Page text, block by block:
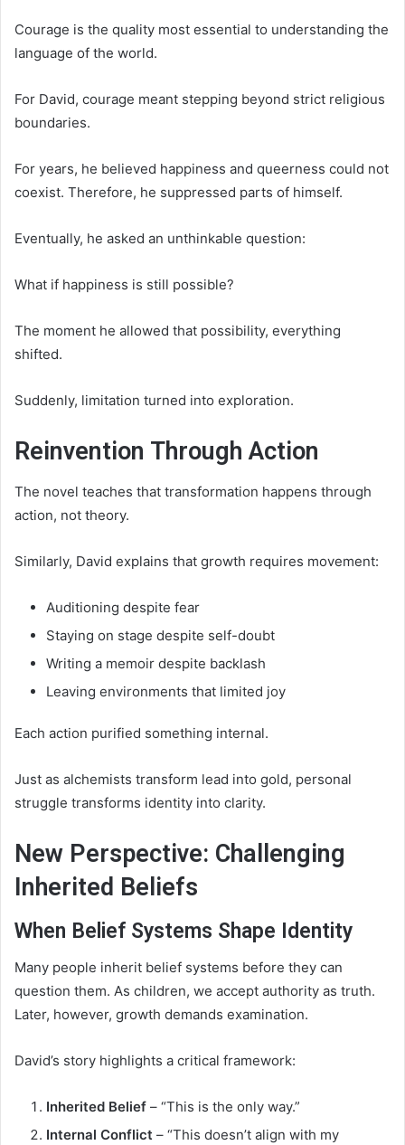
Courage is the quality most essential to understanding the
language of the world.
For David, courage meant stepping beyond strict religious
boundaries.
For years, he believed happiness and queerness could not
coexist. Therefore, he suppressed parts of himself.
Eventually, he asked an unthinkable question:
What if happiness is still possible?
The moment he allowed that possibility, everything
shifted.
Suddenly, limitation turned into exploration.
Reinvention Through Action
The novel teaches that transformation happens through
action, not theory.
Similarly, David explains that growth requires movement:
Auditioning despite fear
Staying on stage despite self-doubt
Writing a memoir despite backlash
Leaving environments that limited joy
Each action purified something internal.
Just as alchemists transform lead into gold, personal
struggle transforms identity into clarity.
New Perspective: Challenging
Inherited Beliefs
When Belief Systems Shape Identity
Many people inherit belief systems before they can
question them. As children, we accept authority as truth.
Later, however, growth demands examination.
David’s story highlights a critical framework:
Inherited Belief – “This is the only way.”
Internal Conflict – “This doesn’t align with my